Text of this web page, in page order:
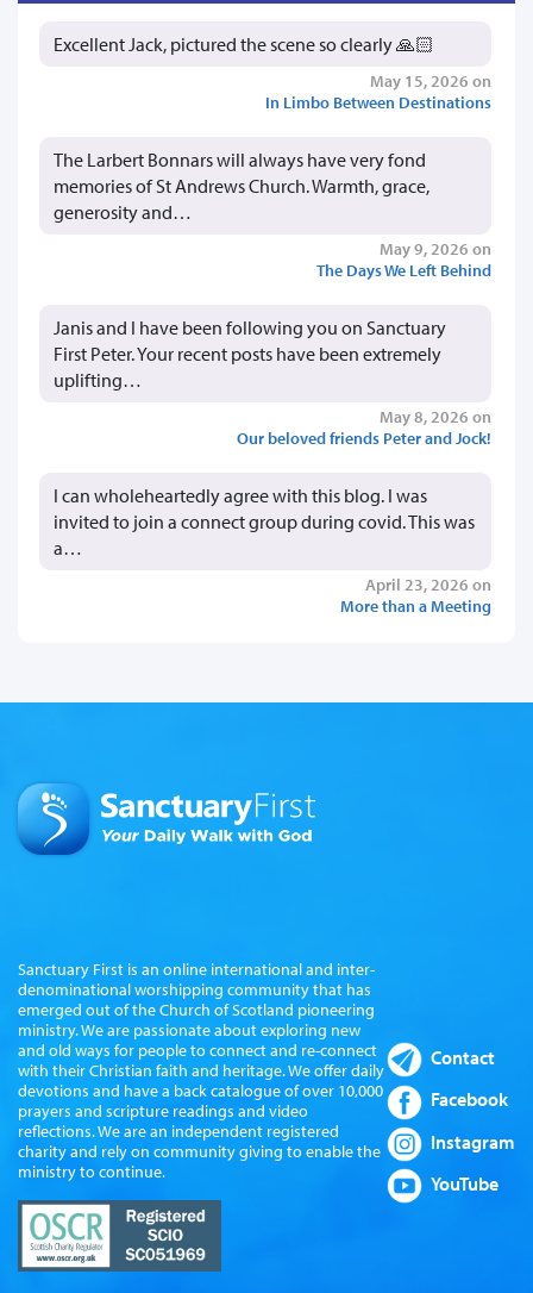
Excellent Jack, pictured the scene so clearly 🙏🏻
May 15, 2026 on
In Limbo Between Destinations
The Larbert Bonnars will always have very fond
memories of St Andrews Church. Warmth, grace,
generosity and…
May 9, 2026 on
The Days We Left Behind
Janis and I have been following you on Sanctuary
First Peter. Your recent posts have been extremely
uplifting…
May 8, 2026 on
Our beloved friends Peter and Jock!
I can wholeheartedly agree with this blog. I was
invited to join a connect group during covid. This was
a…
April 23, 2026 on
More than a Meeting
Sanctuary First is an online international and inter-
denominational worshipping community that has
emerged out of the Church of Scotland pioneering
ministry. We are passionate about exploring new
and old ways for people to connect and re-connect
with their Christian faith and heritage. We offer daily
devotions and have a back catalogue of over 10,000
prayers and scripture readings and video
reflections. We are an independent registered
charity and rely on community giving to enable the
ministry to continue.
Contact
Facebook
Instagram
YouTube